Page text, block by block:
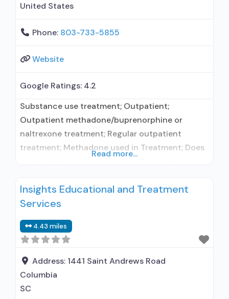
United States
Phone: 803-733-5855
Website
Google Ratings: 4.2
Substance use treatment; Outpatient;
Outpatient methadone/buprenorphine or
naltrexone treatment; Regular outpatient
treatment; Methadone used in Treatment; Does
maintenance; Methadone; Brief intervention;
Contingency management/motivational
Model; Substance use disorder counseling;
Private for-profit organization; State Substance
use treatment agency; State department of
health; Commission on Accreditation of
Rehabilitation Facilities
Read more...
Insights Educational and Treatment
Services
4.43 miles
Address: 1441 Saint Andrews Road
Columbia
SC